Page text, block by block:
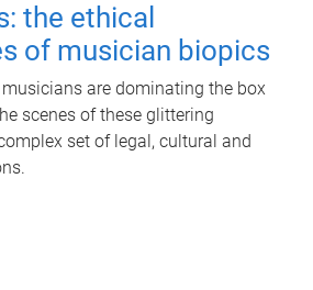
the ethical
of musician biopics
are dominating the box
scenes of these glittering
set of legal, cultural and